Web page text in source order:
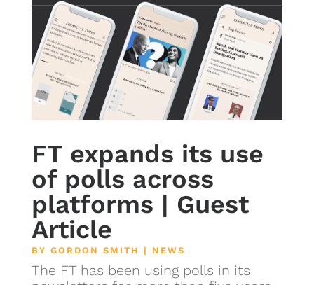
FT expands its use
of polls across
platforms | Guest
Article
BY GORDON SMITH | NEWS
The FT has been using polls in its